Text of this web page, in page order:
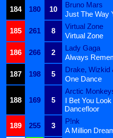
184
180 10
Bruno Mars
Just The Way
185
261 8
Virtual Zone
Virtual Zone
186
266 2
Lady Gaga
Always
187
198 5
Drake, Wizkid
One Dance
188 169 5
Arctic
I Bet You
Dancefloor
189
255 3
P!nk
A Million